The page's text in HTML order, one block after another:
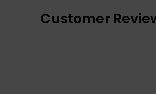
Customer